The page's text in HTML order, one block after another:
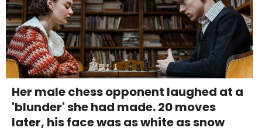
Her male chess opponent laughed at a
'blunder' she had made. 20 moves
later, his face was as white as snow